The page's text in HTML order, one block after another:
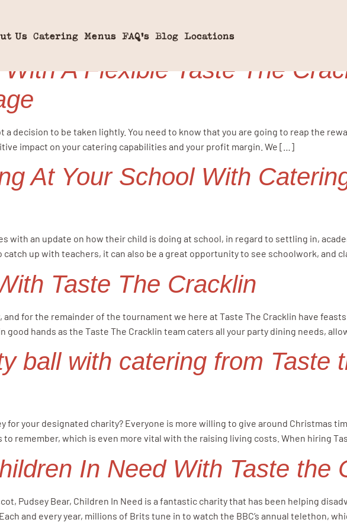
Us Catering Menus FAQ’s Blog Locations
A Flexible Taste The
decision to be taken lightly. You need to know that you are going to reap the
impact on your catering capabilities and your profit margin. We […]
At Your School With
with an update on how their child is doing at school, in regard to settling in,
up with teachers, it can also be a great opportunity to see schoolwork, and
Taste The Cracklin
for the remainder of the tournament we here at Taste The Cracklin have
good hands as the Taste The Cracklin team caters all your party dining needs,
ball with catering from Taste
for your designated charity? Everyone is more willing to give around Christmas
remember, which is even more vital with the raising living costs. When hiring
In Need With Taste the
Pudsey Bear, Children In Need is a fantastic charity that has been helping
and every year, millions of Brits tune in to watch the BBC’s annual telethon,